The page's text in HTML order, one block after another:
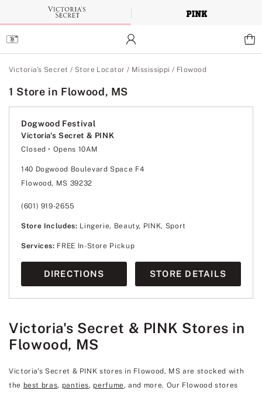
Main
Content
Victoria's Secret / Store Locator / Mississippi / Flowood
1 Store in Flowood, MS
Dogwood Festival
Victoria's Secret & PINK
Closed • Opens 10AM
Tuesday
10:00am
Thursday
Saturday
Sunday
140 Dogwood Boulevard Space F4
Flowood, MS 39232
(601) 919-2655
Store Includes: Lingerie, Beauty, PINK, Sport
Services: FREE In-Store Pickup
DIRECTIONS STORE DETAILS
Victoria's Secret & PINK Stores in
Flowood, MS
Victoria's Secret & PINK stores in Flowood, MS are stocked with
the best bras, panties, perfume, and more. Our Flowood stores